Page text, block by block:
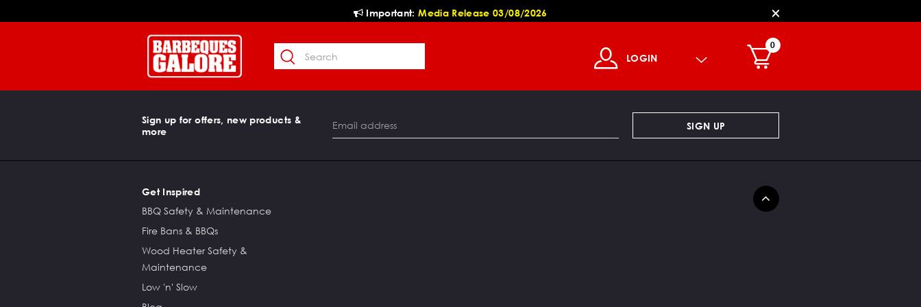
Important:Media Release 03/08/2026
LOGIN
0
Sign up for offers, new products &
more
SIGN UP
Get Inspired
BBQ Safety & Maintenance
Fire Bans & BBQs
Wood Heater Safety &
Maintenance
Low 'n' Slow